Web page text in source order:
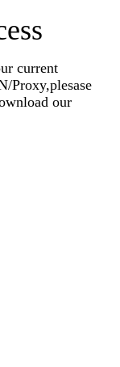
current
Proxy,plesase
our